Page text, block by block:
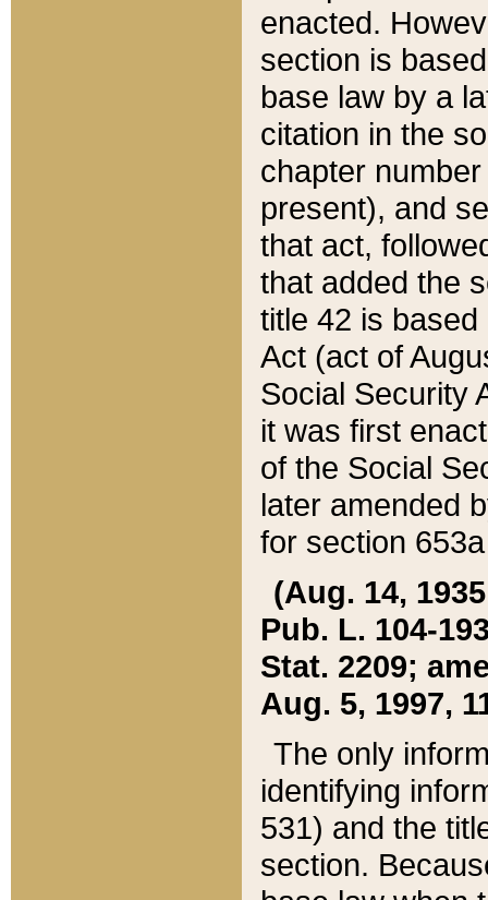
enacted.
section is
base law by a
citation in the
chapter
present), and
that act,
that added the
title 42 is
Act (act of
Social Security
it was first
of the Social
later amended
for section
(Aug. 14,
Pub. L. 104-
Stat. 2209;
Aug. 5, 1997,
The only
identifying
531) and the
section.